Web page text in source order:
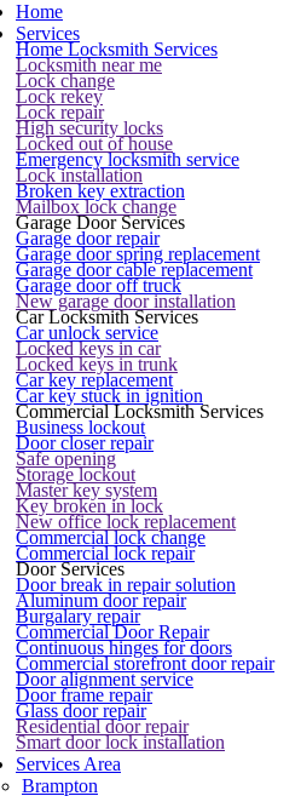
Home
Services
Home Locksmith Services
Locksmith near me
Lock change
Lock rekey
Lock repair
High security locks
Locked out of house
Emergency locksmith service
Lock installation
Broken key extraction
Mailbox lock change
Garage Door Services
Garage door repair
Garage door spring replacement
Garage door cable replacement
Garage door off truck
New garage door installation
Car Locksmith Services
Car unlock service
Locked keys in car
Locked keys in trunk
Car key replacement
Car key stuck in ignition
Commercial Locksmith Services
Business lockout
Door closer repair
Safe opening
Storage lockout
Master key system
Key broken in lock
New office lock replacement
Commercial lock change
Commercial lock repair
Door Services
Door break in repair solution
Aluminum door repair
Burgalary repair
Commercial Door Repair
Continuous hinges for doors
Commercial storefront door repair
Door alignment service
Door frame repair
Glass door repair
Residential door repair
Smart door lock installation
Services Area
Brampton